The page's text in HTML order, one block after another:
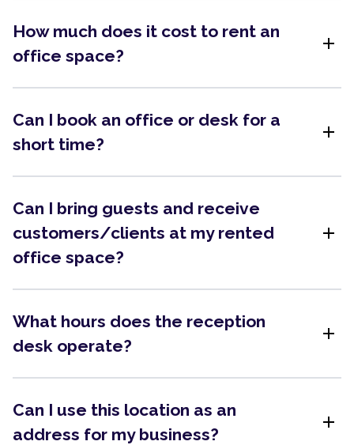
How much does it cost to rent an
office space?
add
Can I book an office or desk for a
short time?
add
Can I bring guests and receive
customers/clients at my rented
office space?
add
What hours does the reception
desk operate?
add
Can I use this location as an
address for my business?
add